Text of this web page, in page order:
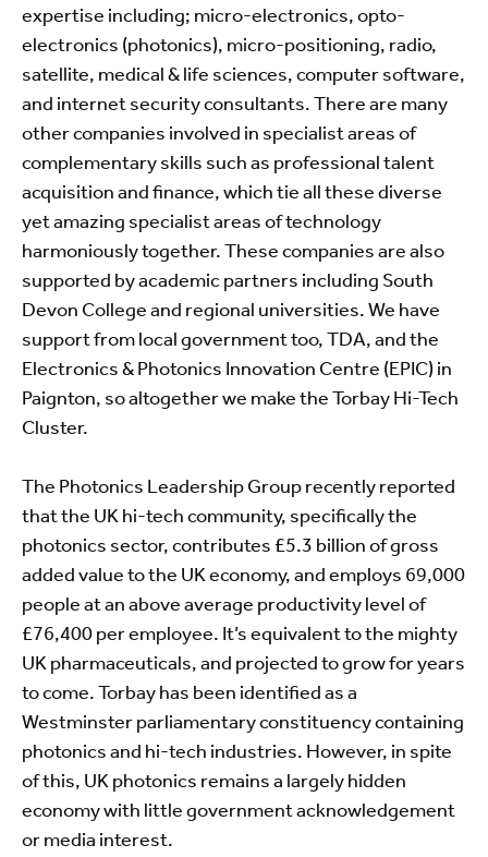
expertise including; micro-electronics, opto-
electronics (photonics), micro-positioning, radio,
satellite, medical & life sciences, computer software,
and internet security consultants. There are many
other companies involved in specialist areas of
complementary skills such as professional talent
acquisition and finance, which tie all these diverse
yet amazing specialist areas of technology
harmoniously together. These companies are also
supported by academic partners including South
Devon College and regional universities. We have
support from local government too, TDA, and the
Electronics & Photonics Innovation Centre (EPIC) in
Paignton, so altogether we make the Torbay Hi-Tech
Cluster.
The Photonics Leadership Group recently reported
that the UK hi-tech community, specifically the
photonics sector, contributes £5.3 billion of gross
added value to the UK economy, and employs 69,000
people at an above average productivity level of
£76,400 per employee. It’s equivalent to the mighty
UK pharmaceuticals, and projected to grow for years
to come. Torbay has been identified as a
Westminster parliamentary constituency containing
photonics and hi-tech industries. However, in spite
of this, UK photonics remains a largely hidden
economy with little government acknowledgement
or media interest.